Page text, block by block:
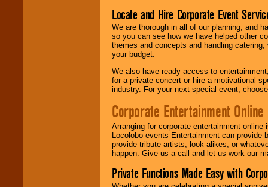
Locate and Hire Corporate Event
We are thorough in all of our planning, and
so you can see how we have helped other
themes and concepts and handling
your budget.
We also have ready access to
for a private concert or hire a motivational
industry. For your next special event,
Corporate Entertainment Online
Arranging for corporate entertainment
Locolobo events Entertainment can
provide tribute artists, look-alikes, or
happen. Give us a call and let us work our
Private Functions Made Easy with